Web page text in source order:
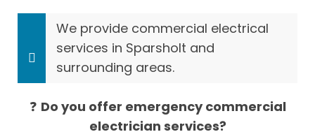
We provide commercial electrical
services in Sparsholt and
surrounding areas.
❓ Do you offer emergency commercial
electrician services?